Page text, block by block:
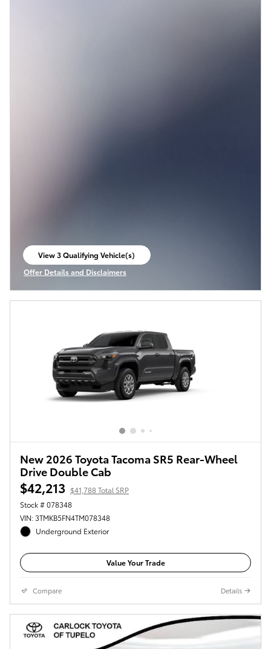
View 3 Qualifying Vehicle(s)
open in same tab
Offer Details and Disclaimers
Open Incentive Modal
New 2026 Toyota Tacoma SR5 Rear-Wheel
Drive Double Cab
$42,213 $41,788 Total SRP
Stock # 078348
VIN: 3TMKB5FN4TM078348
Underground Exterior
Value Your Trade
Compare Details